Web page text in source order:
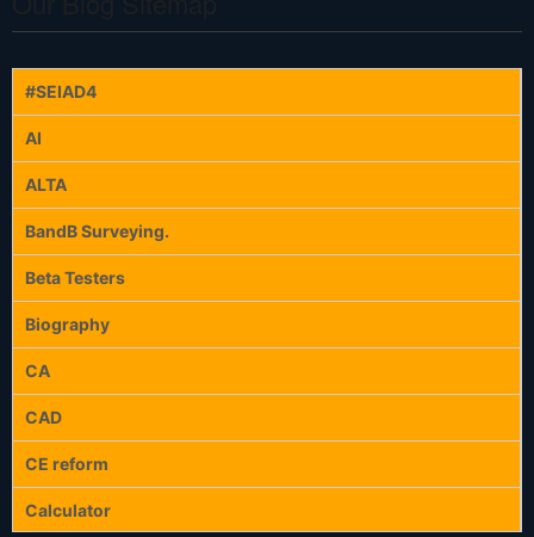
#SEIAD4
AI
ALTA
BandB Surveying.
Beta Testers
Biography
CA
CAD
CE reform
Calculator